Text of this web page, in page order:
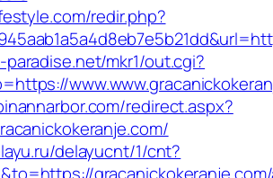
redir.php?
mkr1/out.cgi?
redirect.aspx?
delayucnt/1/cnt?